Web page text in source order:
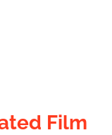
Film